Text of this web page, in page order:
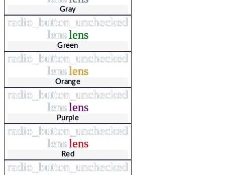
Gray
radio_button_unchecked
lenslens
Green
radio_button_unchecked
lenslens
Orange
radio_button_unchecked
lenslens
Purple
radio_button_unchecked
lenslens
Red
radio_button_unchecked